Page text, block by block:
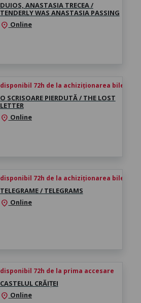
DUIOS, ANASTASIA TRECEA /
TENDERLY WAS ANASTASIA PASSING
location_on Online
disponibil 72h de la achiziționarea biletului
O SCRISOARE PIERDUTĂ / THE LOST
LETTER
location_on Online
disponibil 72h de la achiziționarea biletului
TELEGRAME / TELEGRAMS
location_on Online
disponibil 72h de la prima accesare
CASTELUL CRĂIȚEI
location_on Online